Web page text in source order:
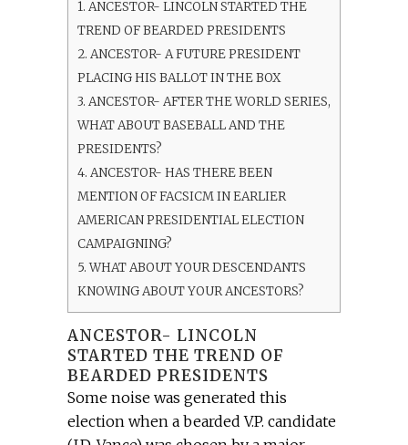
1. ANCESTOR- LINCOLN STARTED THE
TREND OF BEARDED PRESIDENTS
2. ANCESTOR- A FUTURE PRESIDENT
PLACING HIS BALLOT IN THE BOX
3. ANCESTOR- AFTER THE WORLD SERIES,
WHAT ABOUT BASEBALL AND THE
PRESIDENTS?
4. ANCESTOR- HAS THERE BEEN
MENTION OF FACSICM IN EARLIER
AMERICAN PRESIDENTIAL ELECTION
CAMPAIGNING?
5.WHAT ABOUT YOUR DESCENDANTS
KNOWING ABOUT YOUR ANCESTORS?
ANCESTOR- LINCOLN
STARTED THE TREND OF
BEARDED PRESIDENTS
Some noise was generated this
election when a bearded V.P. candidate